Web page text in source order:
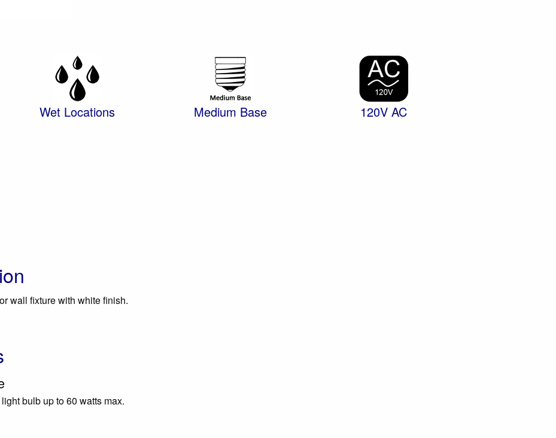
Wet Locations Medium Base 120V AC
wall fixture with white finish.
bulb up to 60 watts max.